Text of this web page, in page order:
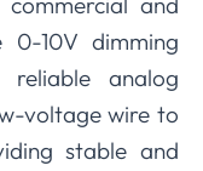
0-10V dimming
analog
voltage wire to
stable and